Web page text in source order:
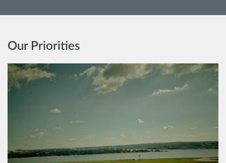
Our Priorities